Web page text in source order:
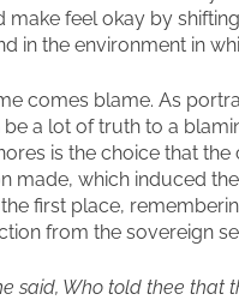
make feel okay by
in the environment in
comes blame. As
be a lot of truth to a
is the choice that
made, which induced
first place,
from the sovereign
said, Who told thee that